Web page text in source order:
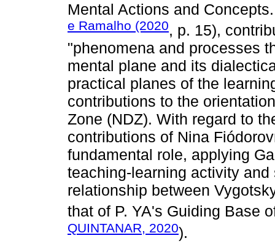
Mental Actions and
e Ramalho (2020, p. 15),
"phenomena and processes
mental plane and its
practical planes of the
contributions to the
Zone (NDZ). With regard to
contributions of Nina
fundamental role, applying
teaching-learning activity
relationship between
that of P. YA's Guiding Base
QUINTANAR, 2020).